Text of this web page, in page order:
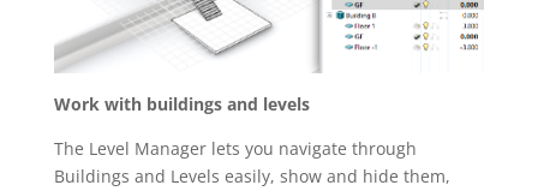
Work with buildings and levels
The Level Manager lets you navigate through
Buildings and Levels easily, show and hide them,